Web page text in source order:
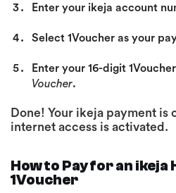
Enter your ikeja account
Select 1Voucher as your
Enter your 16-digit
Voucher.
Done! Your ikeja payment is
internet access is activated.
How to Pay for an
1Voucher